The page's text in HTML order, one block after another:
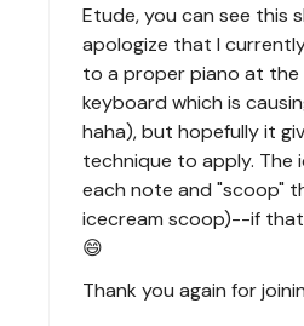
Etude, you can see this
apologize that I
to a proper piano at the
keyboard which is
haha), but hopefully it
technique to apply. The
each note and "scoop"
icecream scoop)--if that
😄
Thank you again for